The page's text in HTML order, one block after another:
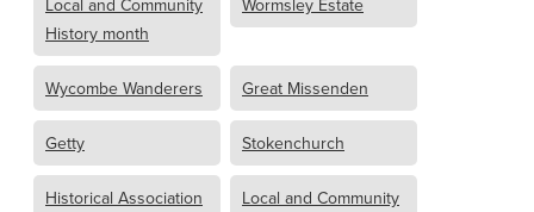
Local and Community
History month
Wormsley Estate
Wycombe Wanderers Great Missenden
Getty Stokenchurch
Historical Association
Local and Community